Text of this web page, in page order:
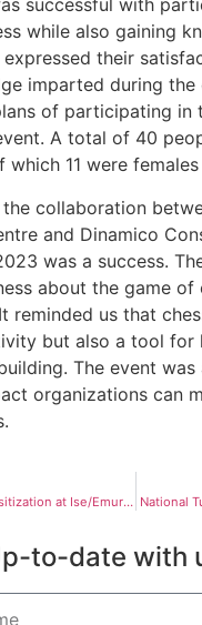
successful with
while also gaining
their
imparted during the
of participating in
A total of 40
which 11 were
the collaboration
and Dinamico
was a success.
about the game of
reminded us that
but also a tool for
The event
organizations can
HIV/AIDS Sensitization at Ise/Emure NYSC Orientation Camp National
to-date with